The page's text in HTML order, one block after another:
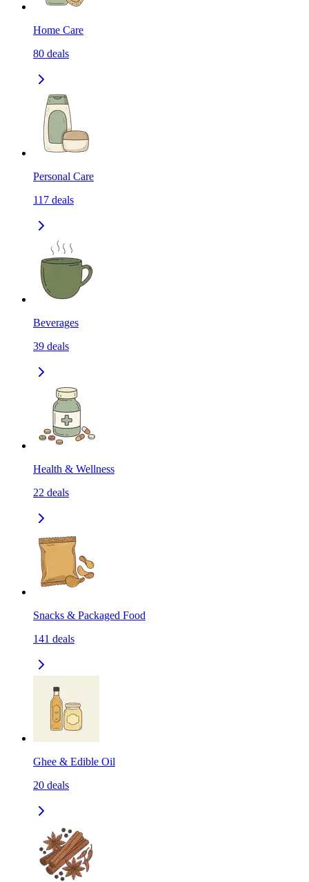
Home Care
80 deals
Personal Care
117 deals
Beverages
39 deals
Health & Wellness
22 deals
Snacks & Packaged Food
141 deals
Ghee & Edible Oil
20 deals